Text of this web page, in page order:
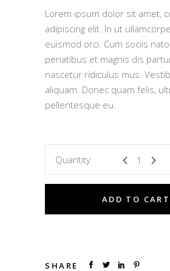
Lorem ipsum dolor sit amet,
adipiscing elit. In ut
euismod orci. Cum sociis
penatibus et magnis dis
nascetur ridiculus mus.
aliquam. Donec quam felis,
pellentesque eu.
Quantity
ADD TO CART
SHARE